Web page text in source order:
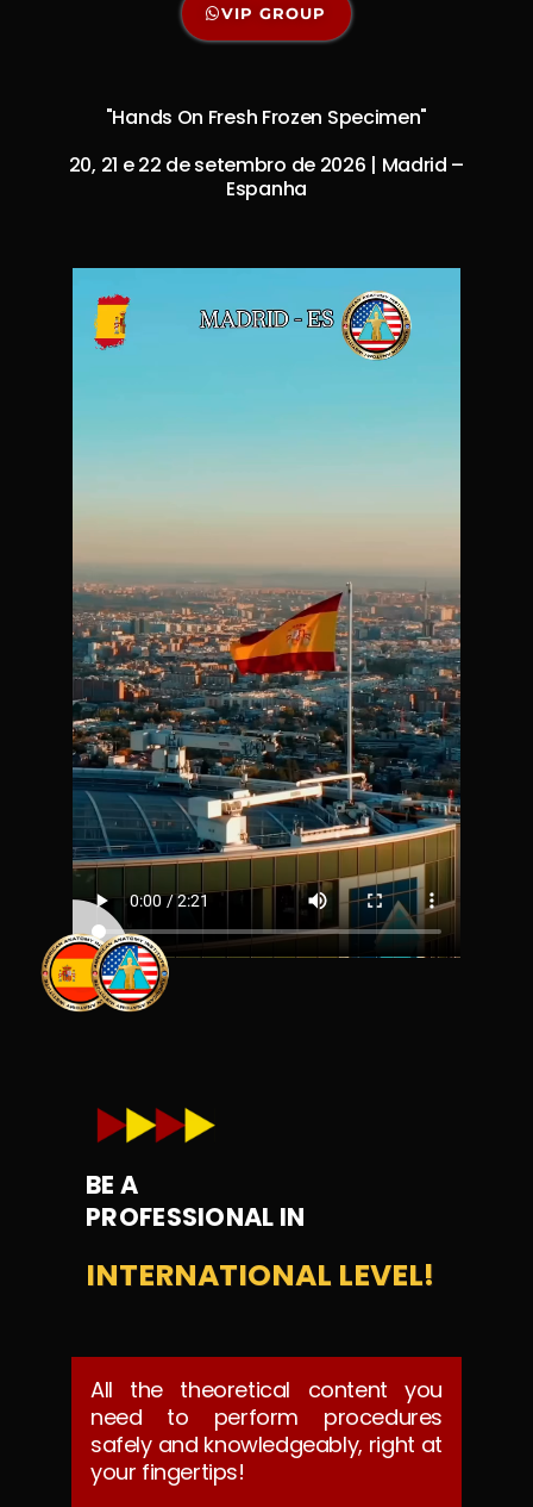
VIP GROUP
"Hands On Fresh Frozen Specimen"
20, 21 e 22 de setembro de 2026 | Madrid –
Espanha
BE A
PROFESSIONAL IN
INTERNATIONAL LEVEL!
All the theoretical content you
need to perform procedures
safely and knowledgeably, right at
your fingertips!